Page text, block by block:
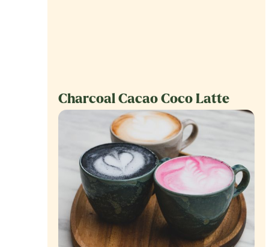
Charcoal Cacao Coco Latte